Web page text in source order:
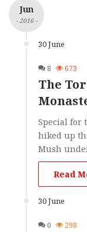
Jun
- 2016 -
30 June
8 673
The
Special for
hiked up
Mush
Read
30 June
0 298